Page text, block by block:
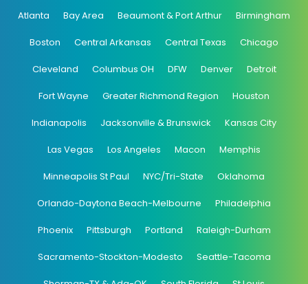
Atlanta Bay Area Beaumont & Port Arthur Birmingham
Boston Central Arkansas Central Texas Chicago
Cleveland Columbus OH DFW Denver Detroit
Fort Wayne Greater Richmond Region Houston
Indianapolis Jacksonville & Brunswick Kansas City
Las Vegas Los Angeles Macon Memphis
Minneapolis St Paul NYC/Tri-State Oklahoma
Orlando-Daytona Beach-Melbourne Philadelphia
Phoenix Pittsburgh Portland Raleigh-Durham
Sacramento-Stockton-Modesto Seattle-Tacoma